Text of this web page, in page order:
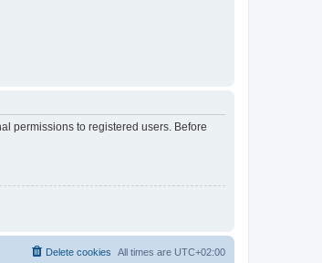
permissions to registered users. Before
All times are UTC+02:00
Delete cookies